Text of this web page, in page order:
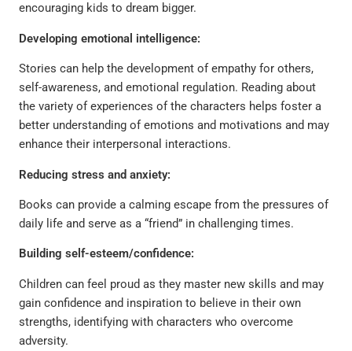
encouraging kids to dream bigger.
Developing emotional intelligence:
Stories can help the development of empathy for others,
self-awareness, and emotional regulation. Reading about
the variety of experiences of the characters helps foster a
better understanding of emotions and motivations and may
enhance their interpersonal interactions.
Reducing stress and anxiety:
Books can provide a calming escape from the pressures of
daily life and serve as a “friend” in challenging times.
Building self-esteem/confidence:
Children can feel proud as they master new skills and may
gain confidence and inspiration to believe in their own
strengths, identifying with characters who overcome
adversity.